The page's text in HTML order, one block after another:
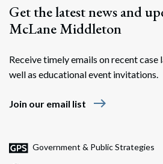
Get the latest news and
McLane Middleton
Receive timely emails on recent case
well as educational event invitations.
Join our email list east
Government & Public Strategies